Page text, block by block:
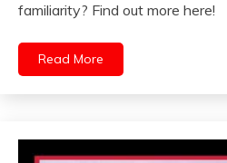
familiarity? Find out more here!
Read More